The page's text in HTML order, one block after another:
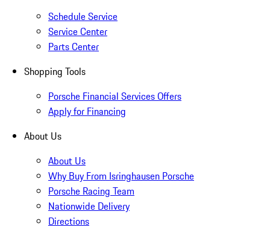
Schedule Service
Service Center
Parts Center
Shopping Tools
Porsche Financial Services Offers
Apply for Financing
About Us
About Us
Why Buy From Isringhausen Porsche
Porsche Racing Team
Nationwide Delivery
Directions